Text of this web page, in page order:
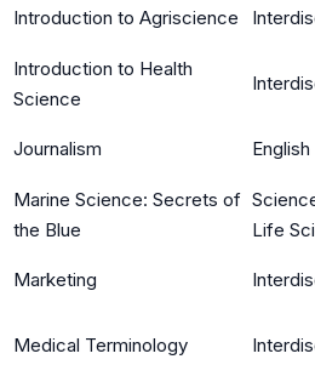
Introduction to Agriscience
Introduction to Health
Science
Journalism English
Marine Science: Secrets of
the Blue
Life
Marketing
Medical Terminology